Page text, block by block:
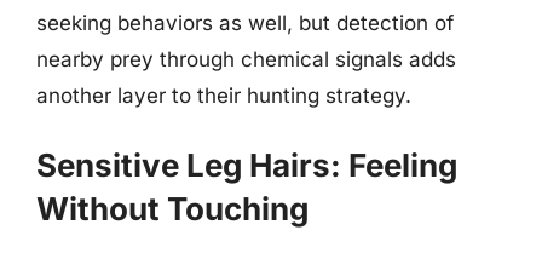
seeking behaviors as well, but detection of
nearby prey through chemical signals adds
another layer to their hunting strategy.
Sensitive Leg Hairs: Feeling
Without Touching